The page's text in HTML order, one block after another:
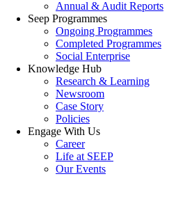
Annual & Audit Reports
Seep Programmes
Ongoing Programmes
Completed Programmes
Social Enterprise
Knowledge Hub
Research & Learning
Newsroom
Case Story
Policies
Engage With Us
Career
Life at SEEP
Our Events